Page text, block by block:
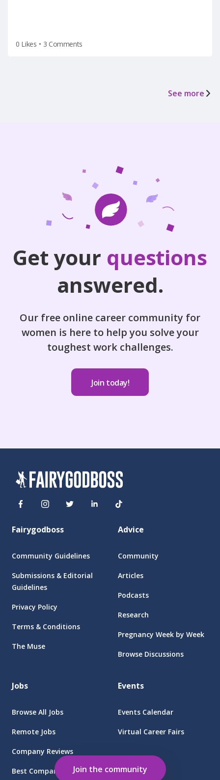
Join the community
0 Likes • 3 Comments
See more
Get your questions
answered.
Our free online career community for
women is here to help you solve your
toughest work challenges.
Join today!
Fairygodboss
Community Guidelines
Submissions & Editorial
Guidelines
Privacy Policy
Terms & Conditions
The Muse
Advice
Community
Articles
Podcasts
Research
Pregnancy Week by Week
Browse Discussions
Jobs
Browse All Jobs
Remote Jobs
Company Reviews
Best Companies for
Events
Events Calendar
Virtual Career Fairs